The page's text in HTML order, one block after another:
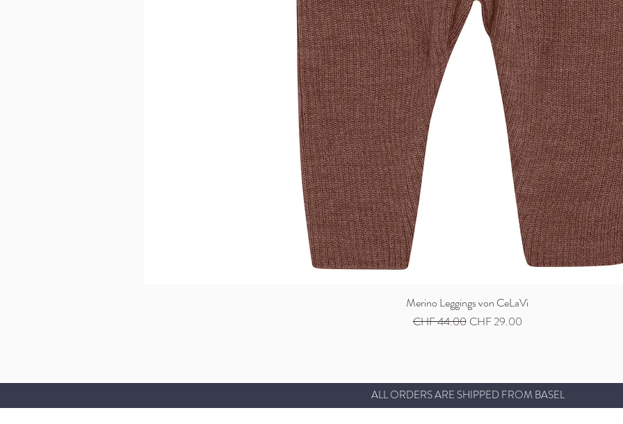
Quick View
Merino Leggings von CeLaVi
Regular Price
CHF 44.00 Sale Price
CHF 29.00
ALL ORDERS ARE SHIPPED FROM BASEL